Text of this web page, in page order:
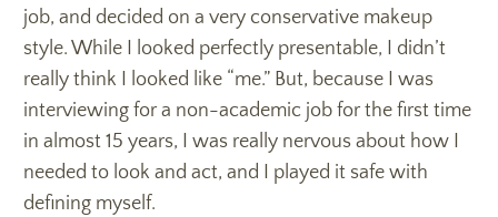
job, and decided on a very conservative makeup
style. While I looked perfectly presentable, I didn’t
really think I looked like “me.” But, because I was
interviewing for a non-academic job for the first time
in almost 15 years, I was really nervous about how I
needed to look and act, and I played it safe with
defining myself.